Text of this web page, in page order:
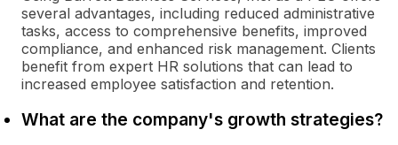
several advantages, including reduced administrative
tasks, access to comprehensive benefits, improved
compliance, and enhanced risk management. Clients
benefit from expert HR solutions that can lead to
increased employee satisfaction and retention.
What are the company's growth strategies?